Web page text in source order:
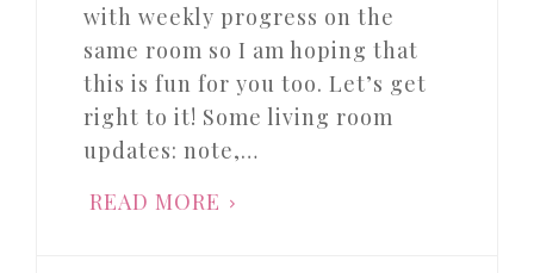
with weekly progress on the
same room so I am hoping that
this is fun for you too. Let’s get
right to it! Some living room
updates: note,…
READ MORE